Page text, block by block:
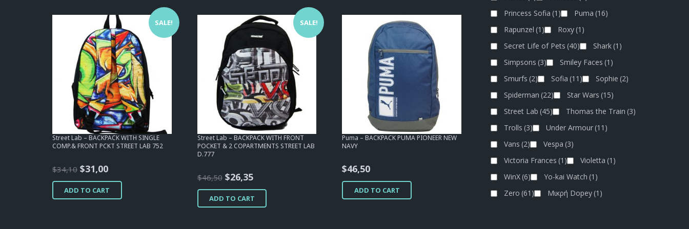
SALE!
Street Lab – BACKPACK WITH SINGLE
COMP.& FRONT PCKT STREET LAB 752
$34,10 Original
price
was:
$31,00Current
price
is:
ADD TO CART
SALE!
Street Lab – BACKPACK WITH FRONT
POCKET & 2 COPARTMENTS STREET LAB
D.777
$46,50 Original
price
was:
$26,35Current
price
is:
ADD TO CART
Puma – BACKPACK PUMA PIONEER NEW
NAVY
$46,50
ADD TO CART
Princess Sofia (1) Puma (16)
Rapunzel (1) Roxy(1)
Secret Life of Pets (40) Shark(1)
Simpsons (3) Smiley Faces (1)
Smurfs (2) Sofia (11) Sophie (2)
Spiderman (22) Star Wars (15)
Street Lab (45) Thomas the Train (3)
Trolls (3) Under Armour(11)
Vans (2) Vespa (3)
Victoria Frances (1) Violetta (1)
WinX(6) Yo-kai Watch (1)
Zero (61) Μικρή Dopey(1)